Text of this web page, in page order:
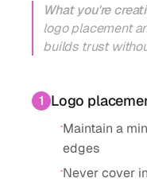
What you're
logo placement
builds trust
1 Logo
·Maintain a
edges
·Never cover